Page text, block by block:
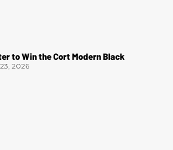
to Win the Cort Modern Black
2026